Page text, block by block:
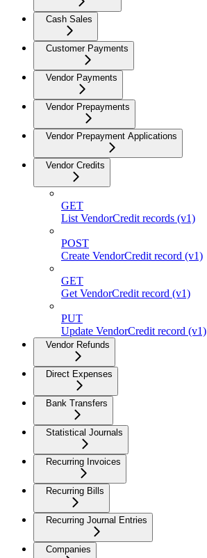
Cash Sales
Customer Payments
Vendor Payments
Vendor Prepayments
Vendor Prepayment Applications
Vendor Credits
GET
List VendorCredit records (v1)
POST
Create VendorCredit record (v1)
GET
Get VendorCredit record (v1)
PUT
Update VendorCredit record (v1)
Vendor Refunds
Direct Expenses
Bank Transfers
Statistical Journals
Recurring Invoices
Recurring Bills
Recurring Journal Entries
Companies